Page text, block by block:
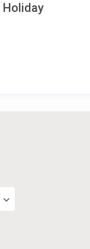
Holiday